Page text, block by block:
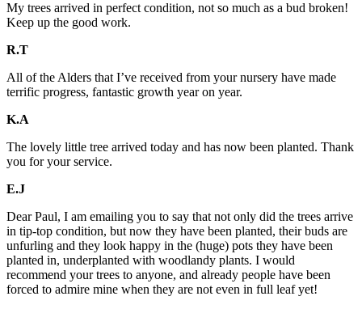
My trees arrived in perfect condition, not so much as a bud broken!
Keep up the good work.
R.T
All of the Alders that I’ve received from your nursery have made
terrific progress, fantastic growth year on year.
K.A
The lovely little tree arrived today and has now been planted. Thank
you for your service.
E.J
Dear Paul, I am emailing you to say that not only did the trees arrive
in tip-top condition, but now they have been planted, their buds are
unfurling and they look happy in the (huge) pots they have been
planted in, underplanted with woodlandy plants. I would
recommend your trees to anyone, and already people have been
forced to admire mine when they are not even in full leaf yet!